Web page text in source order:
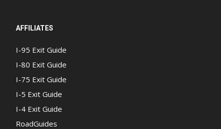
AFFILIATES
I-95 Exit Guide
I-80 Exit Guide
I-75 Exit Guide
I-5 Exit Guide
I-4 Exit Guide
RoadGuides